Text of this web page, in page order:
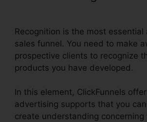
Recognition is the most essential
sales funnel. You need to make
prospective clients to recognize
products you have developed.
In this element, ClickFunnels
advertising supports that you
create understanding concerning